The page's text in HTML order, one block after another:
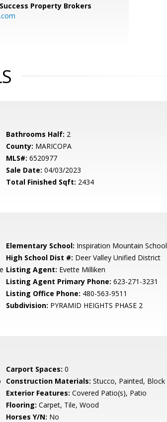
Success Property Brokers
Bathrooms Half: 2
County: MARICOPA
MLS#: 6520977
Sale Date: 04/03/2023
Total Finished Sqft: 2434
Elementary School: Inspiration Mountain School
High School Dist #: Deer Valley Unified District
Listing Agent: Evette Milliken
Listing Agent Primary Phone: 623-271-3231
Listing Office Phone: 480-563-9511
Subdivision: PYRAMID HEIGHTS PHASE 2
Carport Spaces: 0
Construction Materials: Stucco, Painted, Block
Exterior Features: Covered Patio(s), Patio
Flooring: Carpet, Tile, Wood
Horses Y/N: No